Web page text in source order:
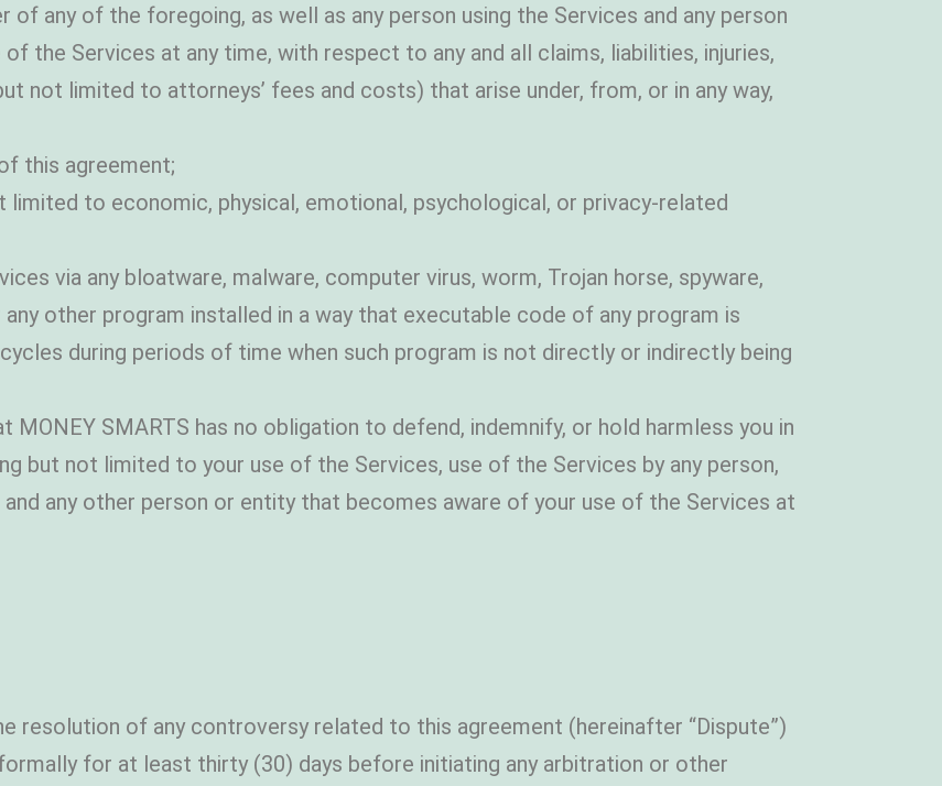
any of the foregoing, as well as any person using the Services and any person
the Services at any time, with respect to any and all claims, liabilities, injuries,
not limited to attorneys’ fees and costs) that arise under, from, or in any way,
this agreement;
limited to economic, physical, emotional, psychological, or privacy-related
via any bloatware, malware, computer virus, worm, Trojan horse, spyware,
other program installed in a way that executable code of any program is
during periods of time when such program is not directly or indirectly being
MONEY SMARTS has no obligation to defend, indemnify, or hold harmless you in
but not limited to your use of the Services, use of the Services by any person,
any other person or entity that becomes aware of your use of the Services at
resolution of any controversy related to this agreement (hereinafter “Dispute”)
for at least thirty (30) days before initiating any arbitration or other